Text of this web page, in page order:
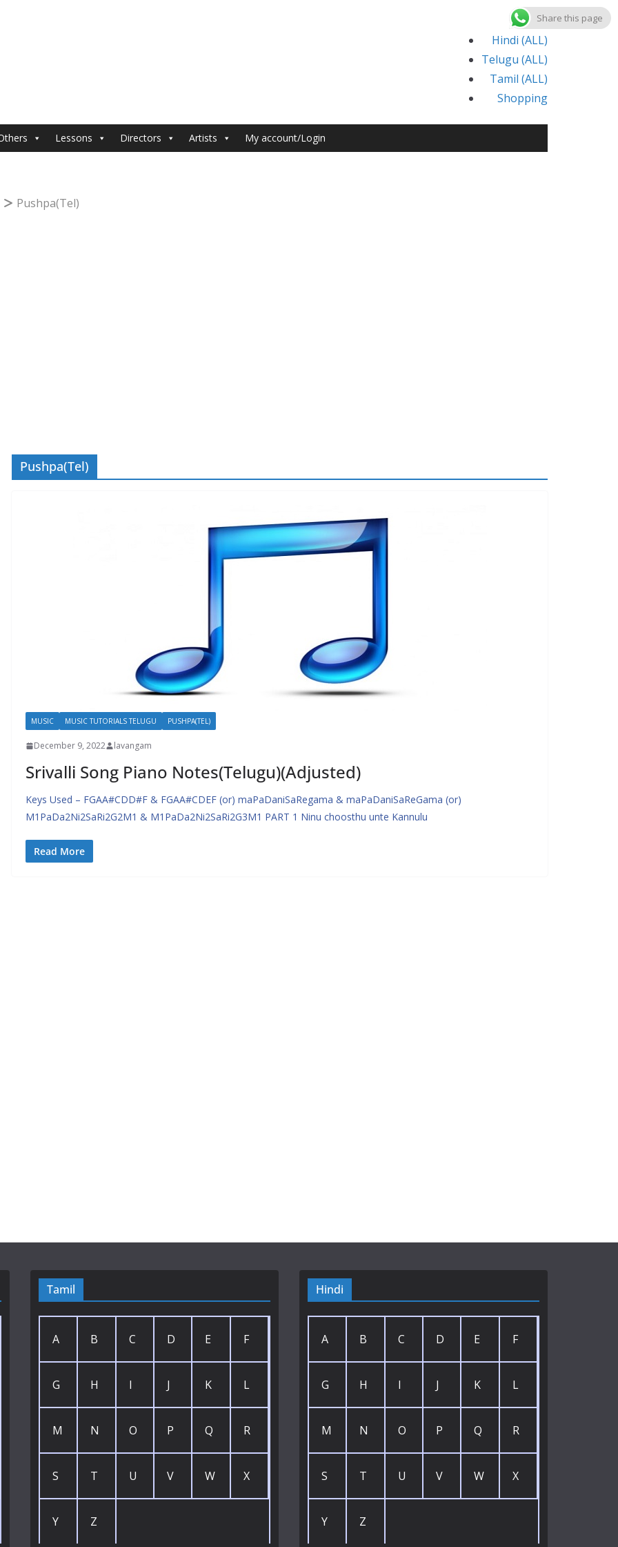
Hindi (ALL)
Telugu (ALL)
Tamil (ALL)
Shopping
Lessons Directors Artists My account/Login
Pushpa(Tel)
Pushpa(Tel)
MUSIC MUSIC TUTORIALS TELUGU PUSHPA(TEL)
December 9, 2022 lavangam
Srivalli Song Piano Notes(Telugu)(Adjusted)
Keys Used – FGAA#CDD#F & FGAA#CDEF (or) maPaDaniSaRegama & maPaDaniSaReGama (or)
M1PaDa2Ni2SaRi2G2M1 & M1PaDa2Ni2SaRi2G3M1 PART 1 Ninu choosthu unte Kannulu
Read More
Tamil
A B C D E F
G H I J K L
M N O P Q R
S T U V W X
Y Z
Hindi
A B C D E F
G H I J K L
M N O P Q R
S T U V W X
Y Z
Share this page